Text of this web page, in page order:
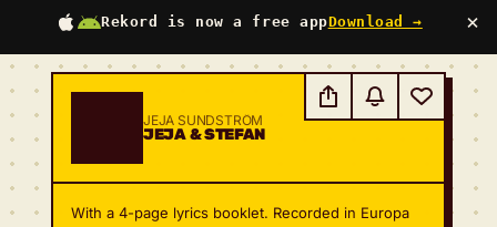
Rekord is now a free appDownload → ×